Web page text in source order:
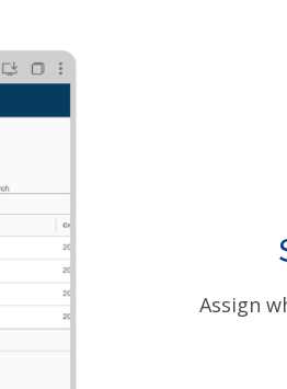
Assign